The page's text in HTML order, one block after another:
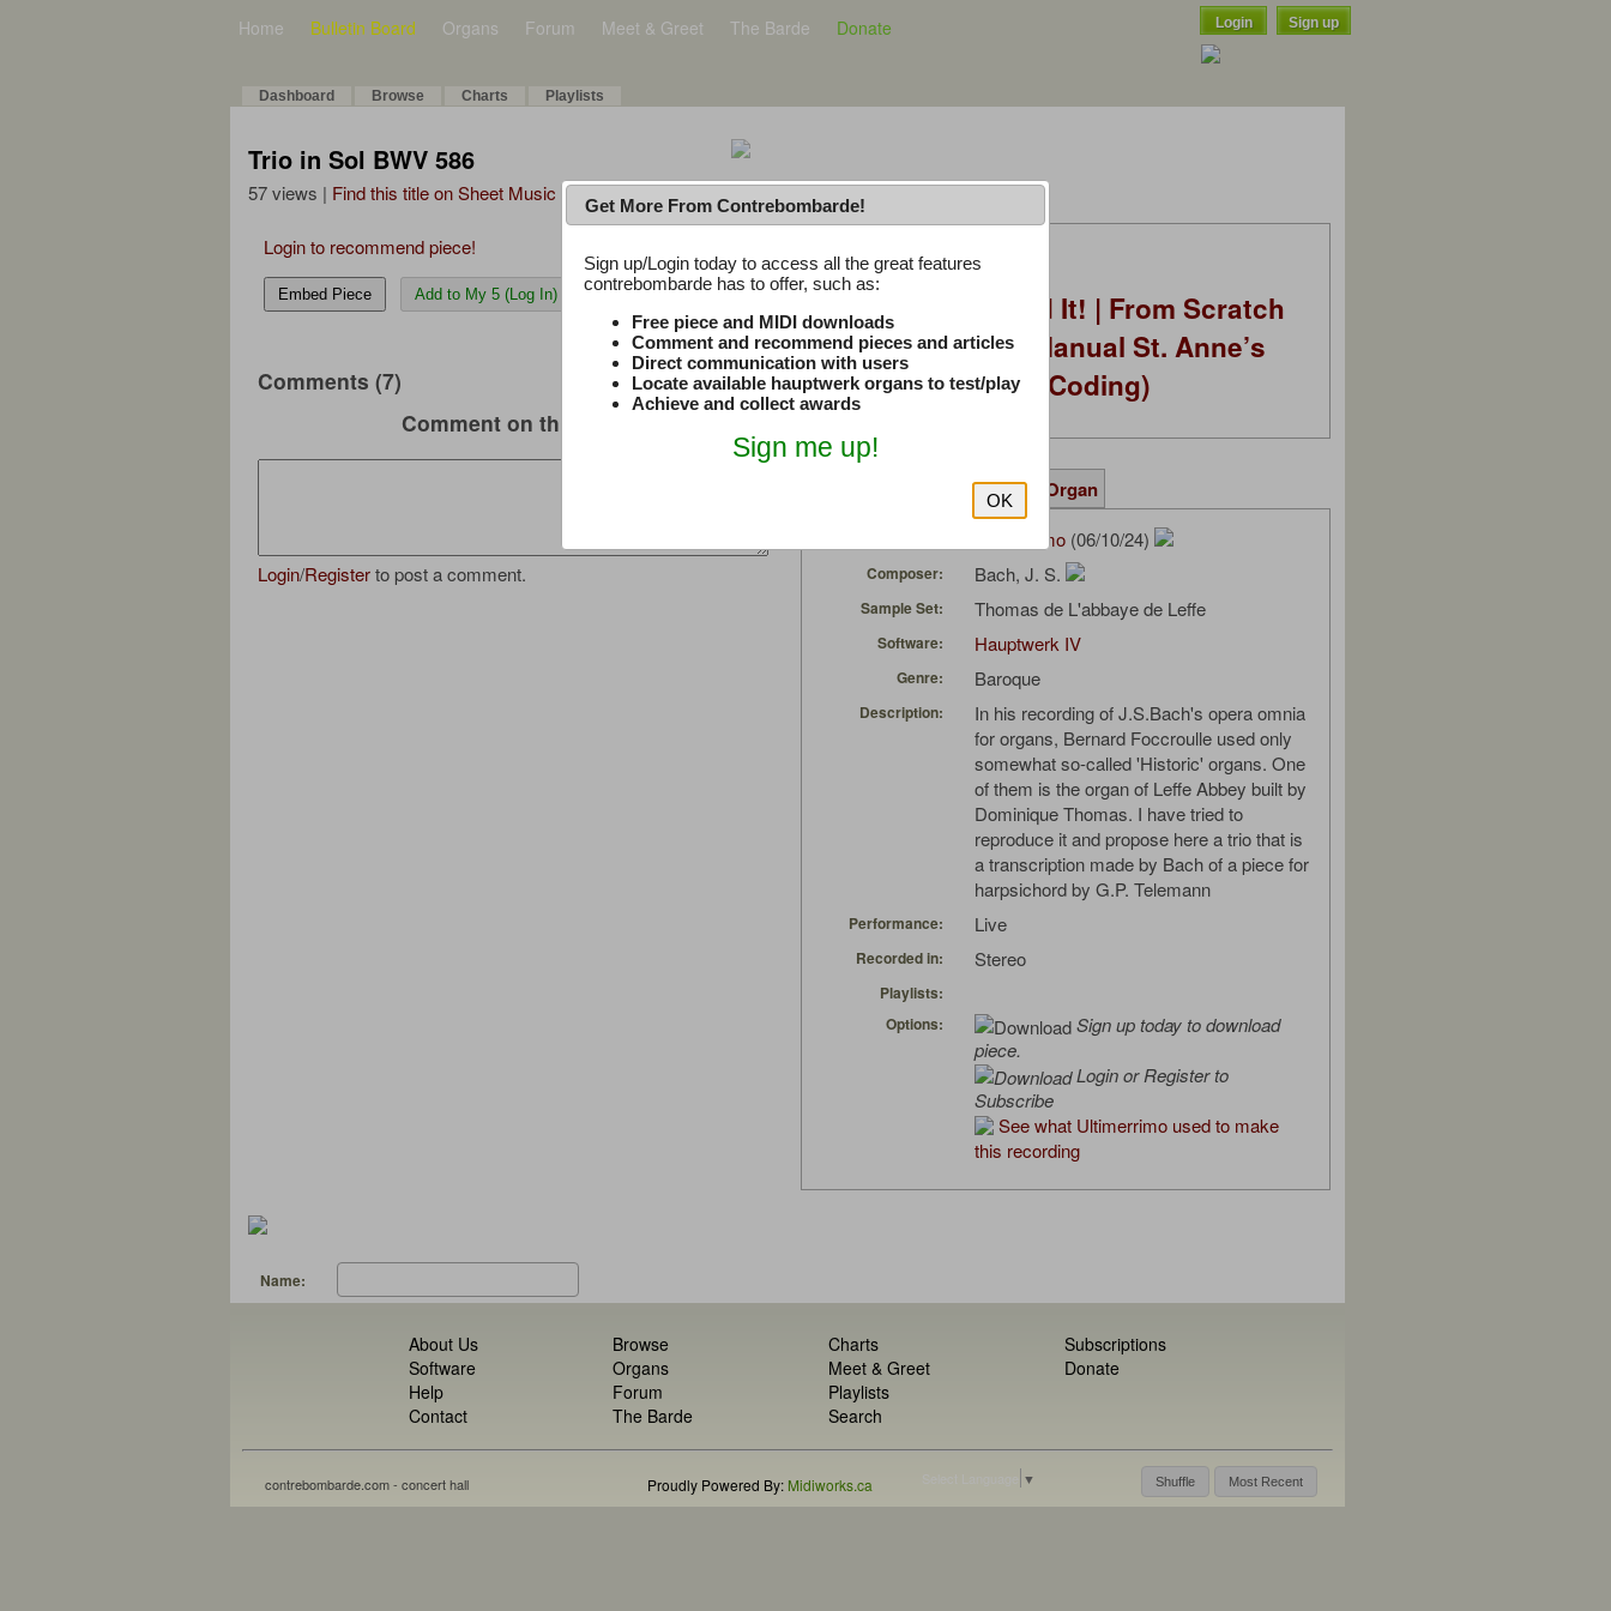
Home Bulletin Board Organs Forum Meet & Greet The Barde Donate Login Sign up
Dashboard Browse Charts Playlists
Trio in Sol BWV 586
57 views | Find this title on Sheet Music Plus
Login to recommend piece!
Embed Piece Add to My 5 (Log In)
Comments (7)
Comment on this music
Login/Registerto post a comment.
Latest Thread
You Asked, I Fixed It! | From Scratch
to Hauptwerk: 3-Manual St. Anne’s
Modern Build (No Coding)
Suggested Same Organ
Ultimerrimo (06/10/24)
Composer: Bach, J. S.
Sample Set: Thomas de L'abbaye de Leffe
Software: Hauptwerk IV
Genre: Baroque
Description:
In his recording of J.S.Bach's opera omnia
for organs, Bernard Foccroulle used only
somewhat so-called 'Historic' organs. One
of them is the organ of Leffe Abbey built by
Dominique Thomas. I have tried to
reproduce it and propose here a trio that is
a transcription made by Bach of a piece for
harpsichord by G.P. Telemann
Performance: Live
Recorded in: Stereo
Playlists:
Options:
Sign up today to download
piece.
Login or Register to
Subscribe
See what Ultimerrimo used to make
this recording
Name:
About Us
Software
Help
Contact
Browse
Organs
Forum
The Barde
Charts
Meet & Greet
Playlists
Search
Subscriptions
Donate
Shuffle Most Recent
contrebombarde.com - concert hall ▼
Proudly Powered By: Midiworks.ca
Get More From Contrebombarde!
Sign up/Login today to access all the great features
contrebombarde has to offer, such as:
Free piece and MIDI downloads
Comment and recommend pieces and articles
Direct communication with users
Locate available hauptwerk organs to test/play
Achieve and collect awards
Sign me up!
OK